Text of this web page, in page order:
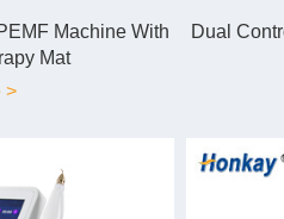
Machine With
Mat
>
Dual